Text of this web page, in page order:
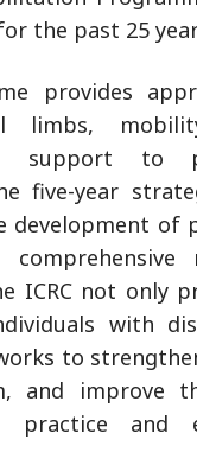
the past 25
provides
limbs,
support to
five-year
development of
ICRC not only
with
to
and improve
practice and